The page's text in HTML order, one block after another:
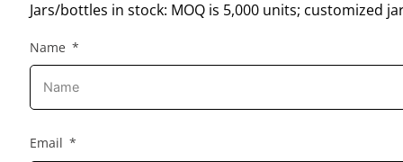
Jars/bottles in stock: MOQ is 5,000 units; customized
Name
Email